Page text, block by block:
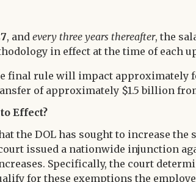
, andevery three years thereafter, the
in effect at the time of each
final rule will impact
of approximately $1.5 billion
Effect?
the DOL has sought to increase
court issued a nationwide injunction
Specifically, the court
for these exemptions the